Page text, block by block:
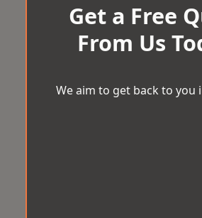
Get a Free
From Us
We aim to get back to you